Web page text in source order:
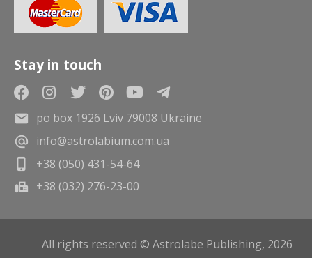
Stay in touch
po box 1926 Lviv 79008 Ukraine
info@astrolabium.com.ua
+38 (050) 431-54-64
+38 (032) 276-23-00
All rights reserved © Astrolabe Publishing, 2026